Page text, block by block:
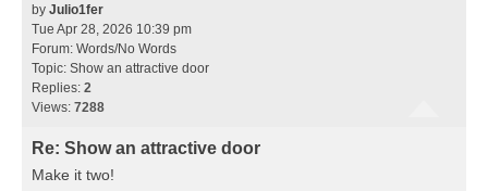
by Julio1fer
Tue Apr 28, 2026 10:39 pm
Forum: Words/No Words
Topic: Show an attractive door
Replies: 2
Views: 7288
Re: Show an attractive door
Make it two!